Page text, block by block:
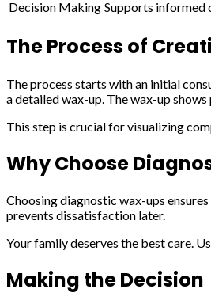
Decision Making Supports informed
The Process of
The process starts with an initial
a detailed wax-up. The wax-up
This step is crucial for visualizing
Why Choose
Choosing diagnostic wax-ups
prevents dissatisfaction later.
Your family deserves the best care.
Making the Decision